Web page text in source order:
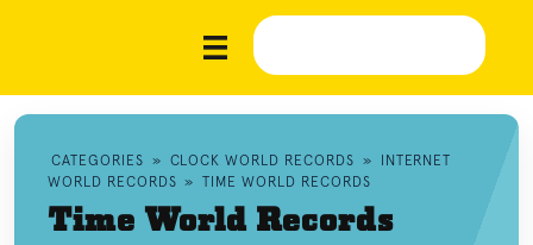
CATEGORIES » CLOCK WORLD RECORDS »
INTERNET
WORLD RECORDS » TIME WORLD RECORDS
Time World Records